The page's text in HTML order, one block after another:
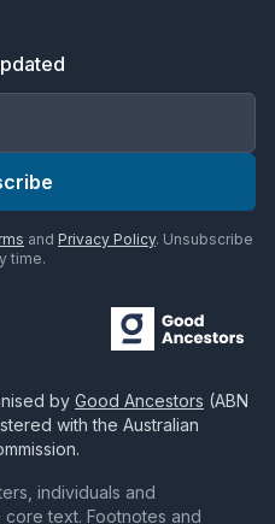
and Privacy Policy. Unsubscribe
time.
by Good Ancestors (ABN
with the Australian
individuals and
text. Footnotes and